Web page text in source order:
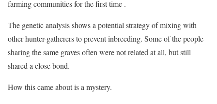
farming communities for the first time .
The genetic analysis shows a potential strategy of mixing with
other hunter-gatherers to prevent inbreeding. Some of the people
sharing the same graves often were not related at all, but still
shared a close bond.
How this came about is a mystery.